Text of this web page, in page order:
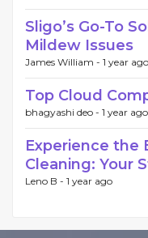
Sligo’s Go-To
Mildew Issues
James William - 1 year ago
Top Cloud
bhagyashi deo - 1 year ago
Experience the
Cleaning: Your
Leno B - 1 year ago